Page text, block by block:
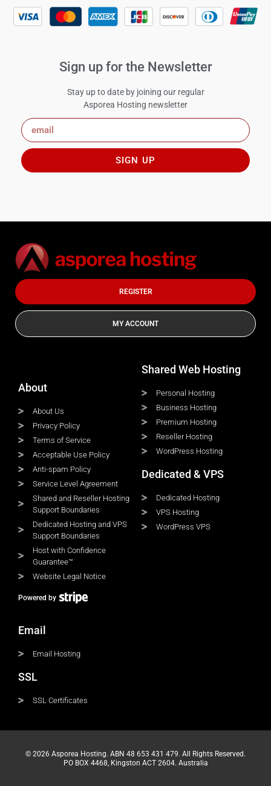
Sign up for the Newsletter
Stay up to date by joining our regular
Asporea Hosting newsletter
SIGN UP
REGISTER
MY ACCOUNT
About
About Us
Privacy Policy
Terms of Service
Acceptable Use Policy
Anti-spam Policy
Service Level Agreement
Shared and Reseller Hosting
Support Boundaries
Dedicated Hosting and VPS
Support Boundaries
Host with Confidence
Guarantee™
Website Legal Notice
Powered by
Shared Web Hosting
Personal Hosting
Business Hosting
Premium Hosting
Reseller Hosting
WordPress Hosting
Dedicated & VPS
Dedicated Hosting
VPS Hosting
WordPress VPS
Email
Email Hosting
SSL
SSL Certificates
© 2026 Asporea Hosting. ABN 48 653 431 479. All Rights Reserved.
PO BOX 4468, Kingston ACT 2604. Australia